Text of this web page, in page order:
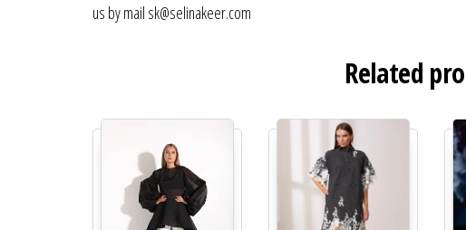
us by mail sk@selinakeer.com
Related